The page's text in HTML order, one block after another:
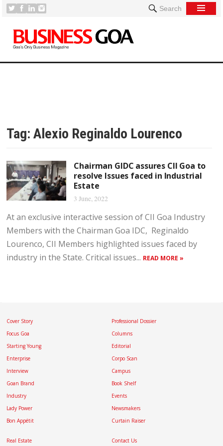
Search
Tag:Alexio Reginaldo Lourenco
Chairman GIDC assures CII Goa to
resolve Issues faced in Industrial
Estate
3 June, 2022
At an exclusive interactive session of CII Goa Industry
Members with the Chairman Goa IDC, Reginaldo
Lourenco, CII Members highlighted issues faced by
industry in the State. Critical issues... READ MORE »
Cover Story
Focus Goa
Starting Young
Enterprise
Interview
Goan Brand
Industry
Lady Power
Bon Appétit
Professional Dossier
Columns
Editorial
Corpo Scan
Campus
Book Shelf
Events
Newsmakers
Curtain Raiser
Real Estate Contact Us